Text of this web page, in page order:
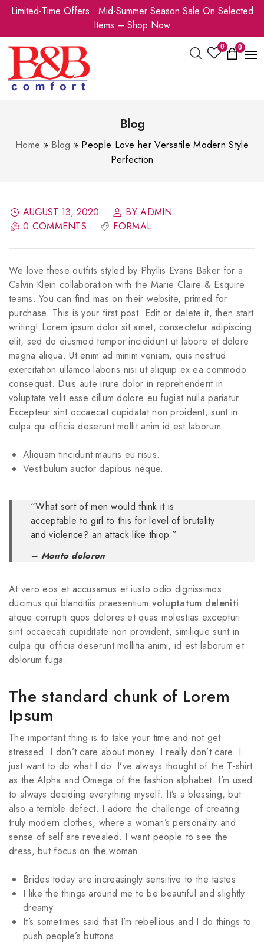
Limited-Time Offers : Mid-Summer Season Sale On Selected
Items – Shop Now
0 0
Blog
Home » Blog » People Love her Versatile Modern Style
Perfection
AUGUST 13, 2020
BY ADMIN
0 COMMENTS
FORMAL
We love these outfits styled by Phyllis Evans Baker for a
Calvin Klein collaboration with the Marie Claire & Esquire
teams. You can find mas on their website, primed for
purchase. This is your first post. Edit or delete it, then start
writing! Lorem ipsum dolor sit amet, consectetur adipiscing
elit, sed do eiusmod tempor incididunt ut labore et dolore
magna aliqua. Ut enim ad minim veniam, quis nostrud
exercitation ullamco laboris nisi ut aliquip ex ea commodo
consequat. Duis aute irure dolor in reprehenderit in
voluptate velit esse cillum dolore eu fugiat nulla pariatur.
Excepteur sint occaecat cupidatat non proident, sunt in
culpa qui officia deserunt mollit anim id est laborum.
Aliquam tincidunt mauris eu risus.
Vestibulum auctor dapibus neque.
“What sort of men would think it is
acceptable to girl to this for level of brutality
and violence? an attack like thiop.”
– Monto doloron
At vero eos et accusamus et iusto odio dignissimos
ducimus qui blanditiis praesentium voluptatum deleniti
atque corrupti quos dolores et quas molestias excepturi
sint occaecati cupiditate non provident, similique sunt in
culpa qui officia deserunt mollitia animi, id est laborum et
dolorum fuga.
The standard chunk of Lorem
Ipsum
The important thing is to take your time and not get
stressed. I don’t care about money. I really don’t care. I
just want to do what I do. I’ve always thought of the T-shirt
as the Alpha and Omega of the fashion alphabet. I’m used
to always deciding everything myself. It’s a blessing, but
also a terrible defect. I adore the challenge of creating
truly modern clothes, where a woman’s personality and
sense of self are revealed. I want people to see the
dress, but focus on the woman.
Brides today are increasingly sensitive to the tastes
I like the things around me to be beautiful and slightly
dreamy
It’s sometimes said that I’m rebellious and I do things to
push people’s buttons